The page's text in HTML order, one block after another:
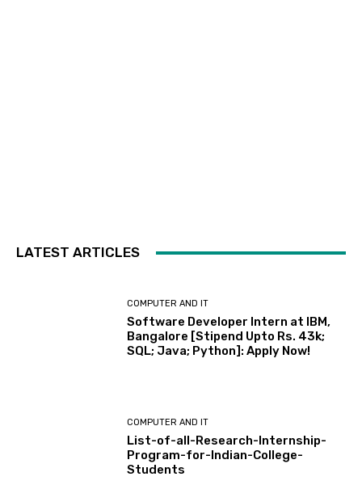
LATEST ARTICLES
COMPUTER AND IT
Software Developer Intern at IBM,
Bangalore [Stipend Upto Rs. 43k;
SQL; Java; Python]: Apply Now!
COMPUTER AND IT
List-of-all-Research-Internship-
Program-for-Indian-College-
Students